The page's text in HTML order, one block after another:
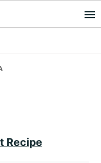
Recipe